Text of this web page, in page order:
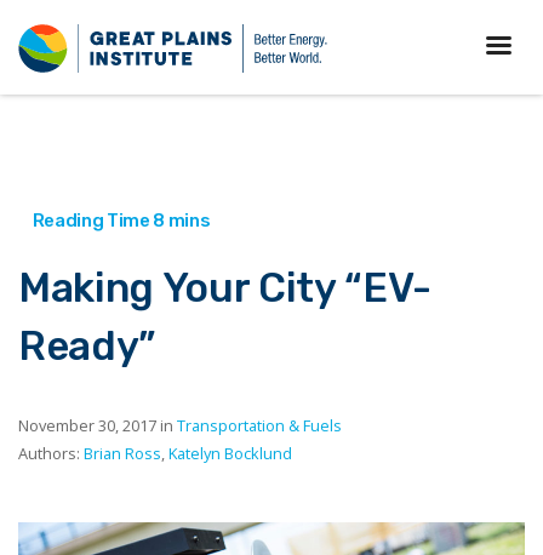
Making Your City “EV-
Ready”
November 30, 2017 in Transportation & Fuels
Authors: Brian Ross,Katelyn Bocklund